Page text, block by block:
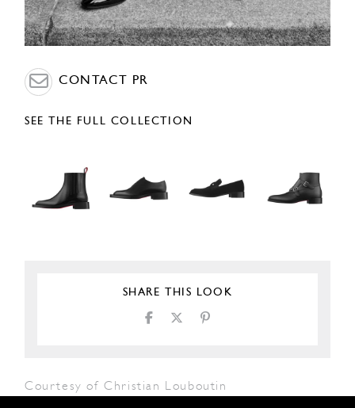
CONTACT PR
SEE THE FULL COLLECTION
SHARE THIS LOOK
Courtesy of Christian Louboutin